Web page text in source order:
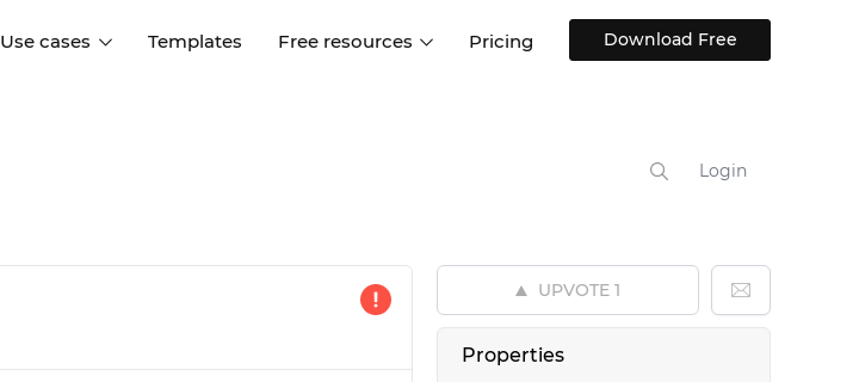
Use cases Templates Free resources
Interactive UI components
Web, iOS, Android and more
Blog
Pricing Download Free
Login
UPVOTE 1
Properties